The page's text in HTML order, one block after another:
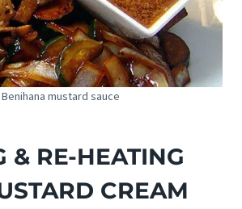
Benihana mustard sauce
& RE-HEATING
CREAM